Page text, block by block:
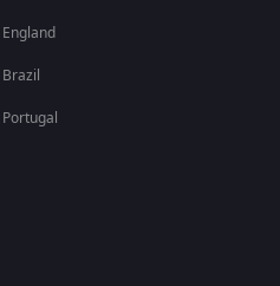
England
Brazil
Portugal